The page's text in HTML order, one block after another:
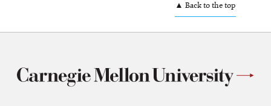
▲ Back to the top